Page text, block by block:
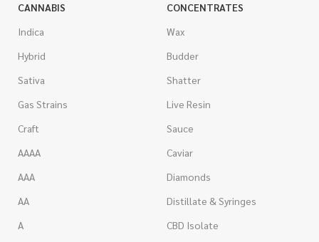
CANNABIS
Indica
Hybrid
Sativa
Gas Strains
Craft
AAAA
AAA
AA
A
CONCENTRATES
Wax
Budder
Shatter
Live Resin
Sauce
Caviar
Diamonds
Distillate & Syringes
CBD Isolate